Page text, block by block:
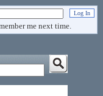
me next time.